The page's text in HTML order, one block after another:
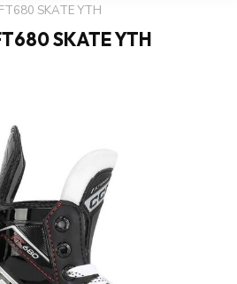
SKATE YTH
SKATE YTH